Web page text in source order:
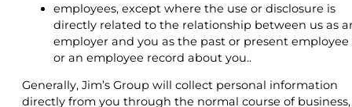
employees, except where the use or disclosure is
directly related to the relationship between us as
employer and you as the past or present employee
or an employee record about you..
Generally, Jim’s Group will collect personal information
directly from you through the normal course of business,